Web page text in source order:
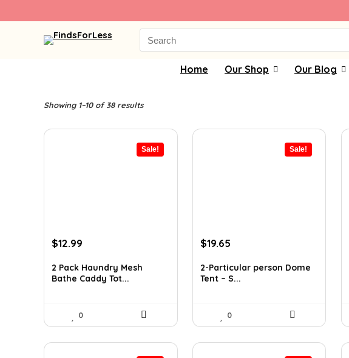
Search
for:
Home Our Shop Our Blog
Showing 1–10 of 38 results
Sale!
Original
was:
$17.80.
$12.99
is:
$12.99.
2 Pack Haundry Mesh
Bathe Caddy Tot...
0
Sale!
Original
was:
$32.42.
$19.65
is:
$19.65.
2-Particular person Dome
Tent – S...
0